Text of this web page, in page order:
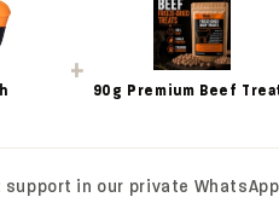
+
90g Premium Beef
support in our private WhatsApp